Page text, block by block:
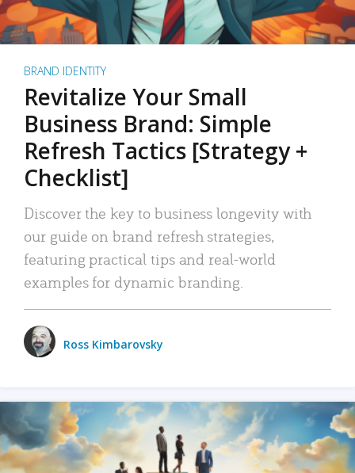
BRAND IDENTITY
Revitalize Your Small
Business Brand: Simple
Refresh Tactics [Strategy +
Checklist]
Discover the key to business longevity with
our guide on brand refresh strategies,
featuring practical tips and real-world
examples for dynamic branding.
Ross Kimbarovsky